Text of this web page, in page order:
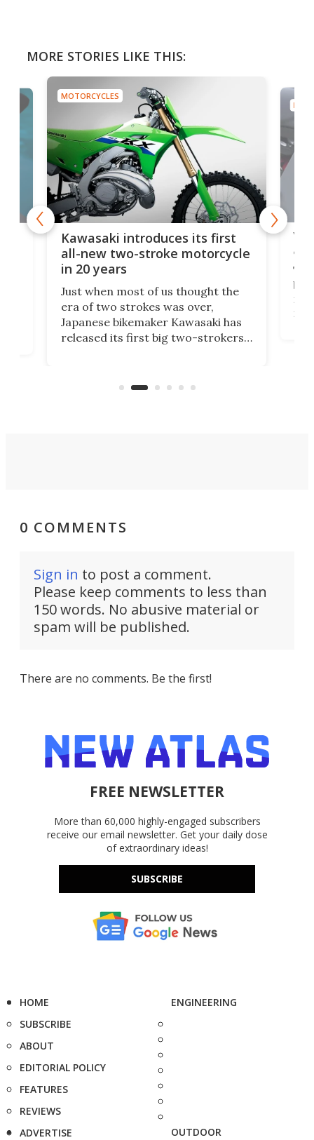
MORE STORIES LIKE THIS:
MOTORCYCLES
Kawasaki introduces its first
all-new two-stroke motorcycle
in 20 years
Just when most of us thought the
era of two strokes was over,
Japanese bikemaker Kawasaki has
released its first big two-strokers
country-focused KX327X.
0 COMMENTS
Sign in to post a comment.
Please keep comments to less than
150 words. No abusive material or
spam will be published.
There are no comments. Be the first!
FREE NEWSLETTER
More than 60,000 highly-engaged subscribers
receive our email newsletter. Get your daily dose
of extraordinary ideas!
SUBSCRIBE
HOME
SUBSCRIBE
ABOUT
EDITORIAL POLICY
FEATURES
REVIEWS
ADVERTISE
ENGINEERING
OUTDOOR